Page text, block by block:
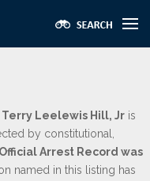
Terry Leelewis Hill, Jr is
by constitutional,
Arrest Record was
named in this listing has